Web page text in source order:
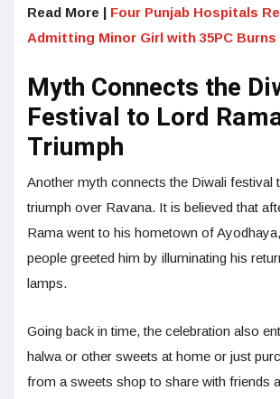
Read More | Four Punjab Hospitals
Admitting Minor Girl with 35PC Burns
Myth Connects the
Festival to Lord
Triumph
Another myth connects the Diwali festival
triumph over Ravana. It is believed that
Rama went to his hometown of
people greeted him by illuminating his
lamps.
Going back in time, the celebration also
halwa or other sweets at home or just
from a sweets shop to share with friends